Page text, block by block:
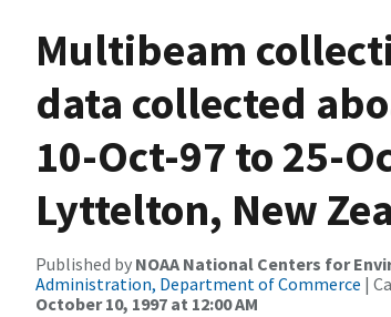
Multibeam
data collected
10-Oct-97 to 25-
Lyttelton, New
Published by NOAA National Centers for
Administration, Department of Commerce |
October 10, 1997 at 12:00 AM